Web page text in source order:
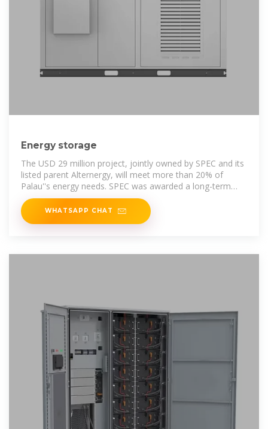
Energy storage
The USD 29 million project, jointly owned by SPEC and its
listed parent Alternergy, will meet more than 20% of
Palau''s energy needs. SPEC was awarded a long-term
power
WHATSAPP CHAT